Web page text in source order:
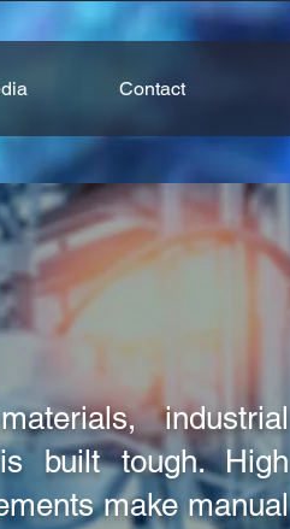
Contact
industrial
built tough. High
make manual